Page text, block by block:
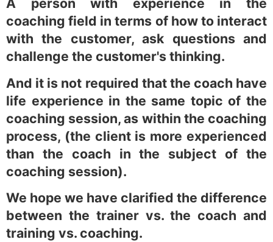
coaching field in terms of how to interact
with the customer, ask questions and
challenge the customer's thinking.
And it is not required that the coach have
life experience in the same topic of the
coaching session, as within the coaching
process, (the client is more experienced
than the coach in the subject of the
coaching session).
We hope we have clarified the difference
between the trainer vs. the coach and
training vs. coaching.